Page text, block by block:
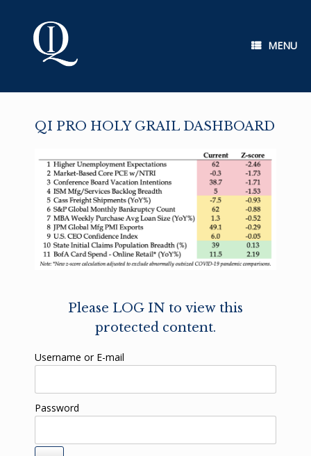
MENU
QI PRO HOLY GRAIL DASHBOARD
Please LOG IN to view this
protected content.
Username or E-mail
Password